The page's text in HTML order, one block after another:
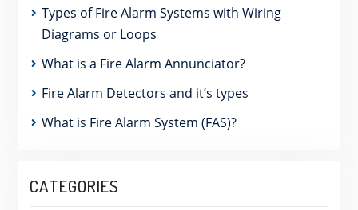
Types of Fire Alarm Systems with Wiring
Diagrams or Loops
What is a Fire Alarm Annunciator?
Fire Alarm Detectors and it’s types
What is Fire Alarm System (FAS)?
CATEGORIES